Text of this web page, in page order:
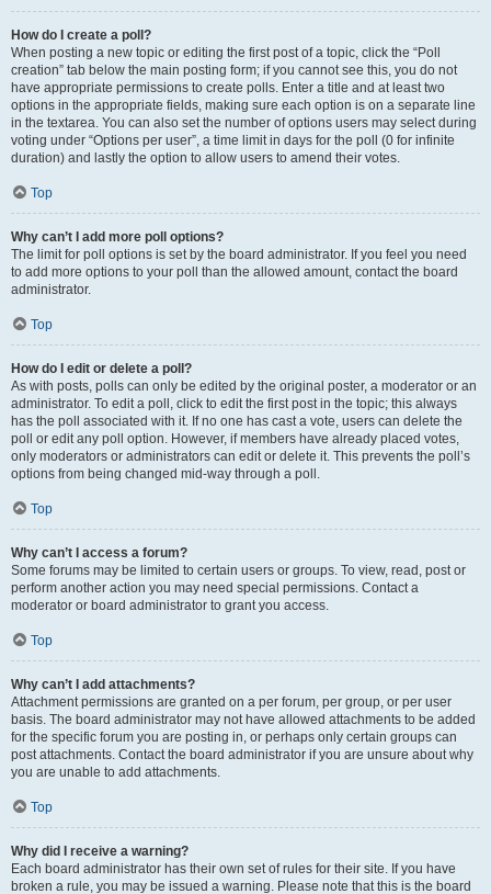
How do I create a poll?
When posting a new topic or editing the first post of a topic, click the “Poll
creation” tab below the main posting form; if you cannot see this, you do not
have appropriate permissions to create polls. Enter a title and at least two
options in the appropriate fields, making sure each option is on a separate line
in the textarea. You can also set the number of options users may select during
voting under “Options per user”, a time limit in days for the poll (0 for infinite
duration) and lastly the option to allow users to amend their votes.
Top
Why can’t I add more poll options?
The limit for poll options is set by the board administrator. If you feel you need
to add more options to your poll than the allowed amount, contact the board
administrator.
Top
How do I edit or delete a poll?
As with posts, polls can only be edited by the original poster, a moderator or an
administrator. To edit a poll, click to edit the first post in the topic; this always
has the poll associated with it. If no one has cast a vote, users can delete the
poll or edit any poll option. However, if members have already placed votes,
only moderators or administrators can edit or delete it. This prevents the poll’s
options from being changed mid-way through a poll.
Top
Why can’t I access a forum?
Some forums may be limited to certain users or groups. To view, read, post or
perform another action you may need special permissions. Contact a
moderator or board administrator to grant you access.
Top
Why can’t I add attachments?
Attachment permissions are granted on a per forum, per group, or per user
basis. The board administrator may not have allowed attachments to be added
for the specific forum you are posting in, or perhaps only certain groups can
post attachments. Contact the board administrator if you are unsure about why
you are unable to add attachments.
Top
Why did I receive a warning?
Each board administrator has their own set of rules for their site. If you have
broken a rule, you may be issued a warning. Please note that this is the board